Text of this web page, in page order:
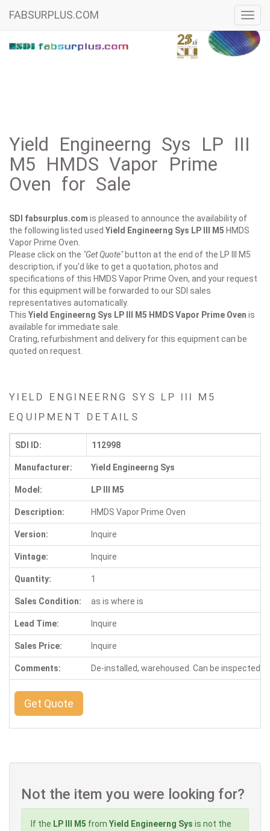
FABSURPLUS.COM
Yield Engineerng Sys LP III
M5 HMDS Vapor Prime
Oven for Sale
SDI fabsurplus.com is pleased to announce the availability of
the following listed used Yield Engineerng Sys LP III M5 HMDS
Vapor Prime Oven.
Please click on the "Get Quote"button at the end of the LP III M5
description, if you'd like to get a quotation, photos and
specifications of this HMDS Vapor Prime Oven, and your request
for this equipment will be forwarded to our SDI sales
representatives automatically.
This Yield Engineerng Sys LP III M5 HMDS Vapor Prime Oven is
available for immediate sale.
Crating, refurbishment and delivery for this equipment can be
quoted on request.
YIELD ENGINEERNG SYS LP III M5
EQUIPMENT DETAILS
SDI ID: 112998
Manufacturer: Yield Engineerng Sys
Model: LP III M5
Description: HMDS Vapor Prime Oven
Version: Inquire
Vintage: Inquire
Quantity: 1
Sales Condition: as is where is
Lead Time: Inquire
Sales Price: Inquire
Comments: De-installed, warehoused. Can be inspected
Get Quote
Not the item you were looking for?
If the LP III M5 from Yield Engineerng Sys is not the